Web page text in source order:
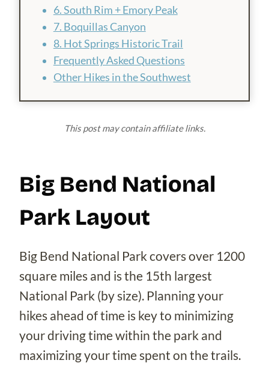
6. South Rim + Emory Peak
7. Boquillas Canyon
8. Hot Springs Historic Trail
Frequently Asked Questions
Other Hikes in the Southwest
This post may contain affiliate links.
Big Bend National
Park Layout
Big Bend National Park covers over 1200
square miles and is the 15th largest
National Park (by size). Planning your
hikes ahead of time is key to minimizing
your driving time within the park and
maximizing your time spent on the trails.